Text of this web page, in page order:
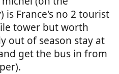
France's no 2 tourist
tower but worth
out of season stay at
get the bus in from